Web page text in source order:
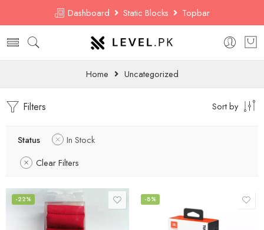
Dashboard Static Blocks Topbar
Home Uncategorized
Filters Sort by
Status
In Stock
Clear Filters
-22% -8%